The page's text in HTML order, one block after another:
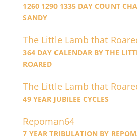
1260 1290 1335 DAY COUNT
SANDY
The Little Lamb that
364 DAY CALENDAR BY THE
ROARED
The Little Lamb that
49 YEAR JUBILEE CYCLES
Repoman64
7 YEAR TRIBULATION BY